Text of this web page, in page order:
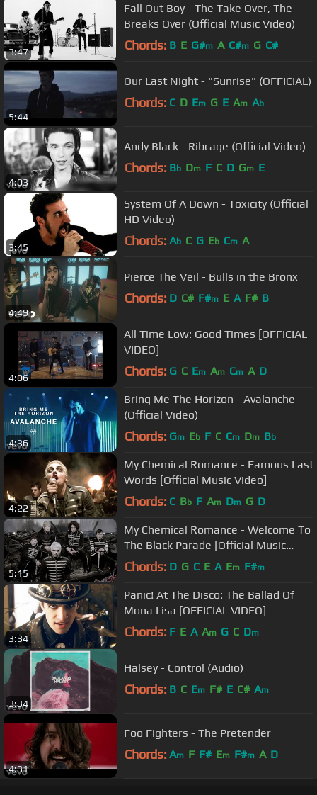
3:47
Fall Out Boy - The Take Over, The
Breaks Over (Official Music Video)
Chords: B E G#m A C#m G C#
5:44
Our Last Night - "Sunrise" (OFFICIAL)
Chords: C D Em G E Am Ab
4:03
Andy Black - Ribcage (Official Video)
Chords: Bb Dm F C D Gm E
3:45
System Of A Down - Toxicity (Official
HD Video)
Chords: Ab C G Eb Cm A
4:49
Pierce The Veil - Bulls in the Bronx
Chords: D C# F#m E A F# B
4:06
All Time Low: Good Times [OFFICIAL
VIDEO]
Chords: G C Em Am Cm A D
4:36
Bring Me The Horizon - Avalanche
(Official Video)
Chords: Gm Eb F C Cm Dm Bb
4:22
My Chemical Romance - Famous Last
Words [Official Music Video]
Chords: C Bb F Am Dm G D
5:15
My Chemical Romance - Welcome To
The Black Parade [Official Music
Video] [HD]
Chords: D G C E A Em F#m
3:34
Panic! At The Disco: The Ballad Of
Mona Lisa [OFFICIAL VIDEO]
Chords: F E A Am G C Dm
3:34
Halsey - Control (Audio)
Chords: B C Em F# E C# Am
4:31
Foo Fighters - The Pretender
Chords: Am F F# Em F#m A D